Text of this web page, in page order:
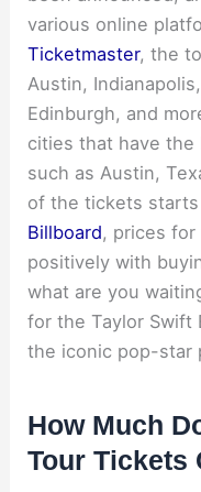
various online
Ticketmaster, the
Austin,
Edinburgh, and
cities that have
such as Austin,
of the tickets
Billboard, prices for
positively with
what are you
for the Taylor Swift
the iconic pop-star
How Much
Tour Tickets